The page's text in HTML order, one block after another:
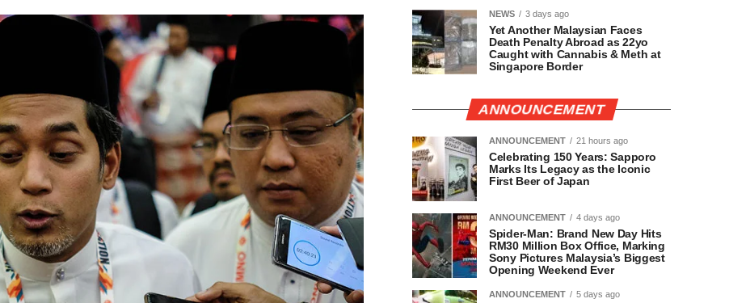
NEWS 3 days ago
Yet Another Malaysian Faces
Death Penalty Abroad as 22yo
Caught with Cannabis & Meth at
Singapore Border
ANNOUNCEMENT
ANNOUNCEMENT 21 hours ago
Celebrating 150 Years: Sapporo
Marks Its Legacy as the Iconic
First Beer of Japan
ANNOUNCEMENT 4 days ago
Spider-Man: Brand New Day Hits
RM30 Million Box Office, Marking
Sony Pictures Malaysia’s Biggest
Opening Weekend Ever
ANNOUNCEMENT 5 days ago